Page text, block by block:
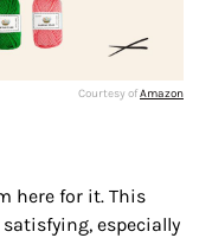
Courtesy ofAmazon
here for it. This
especially